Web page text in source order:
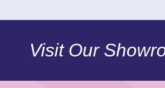
Visit Our